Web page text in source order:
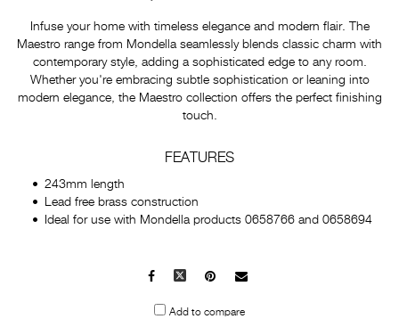
Infuse your home with timeless elegance and modern flair. The
Maestro range from Mondella seamlessly blends classic charm with
contemporary style, adding a sophisticated edge to any room.
Whether you're embracing subtle sophistication or leaning into
modern elegance, the Maestro collection offers the perfect finishing
touch.
FEATURES
243mm length
Lead free brass construction
Ideal for use with Mondella products 0658766 and 0658694
Facebook
X Pinterest
Mail
Add to compare